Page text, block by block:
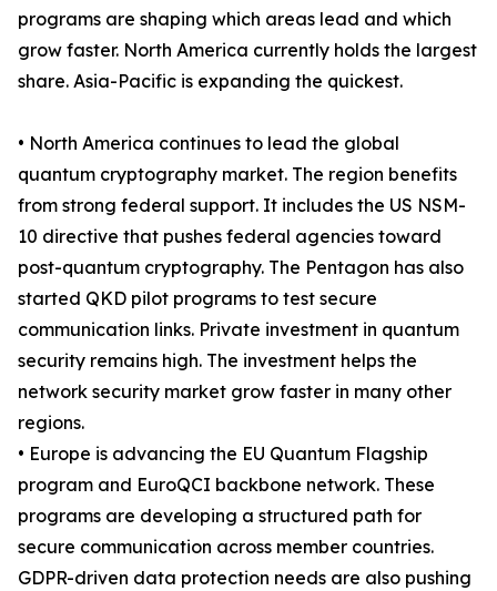
programs are shaping which areas lead and which
grow faster. North America currently holds the largest
share. Asia-Pacific is expanding the quickest.
• North America continues to lead the global
quantum cryptography market. The region benefits
from strong federal support. It includes the US NSM-
10 directive that pushes federal agencies toward
post-quantum cryptography. The Pentagon has also
started QKD pilot programs to test secure
communication links. Private investment in quantum
security remains high. The investment helps the
network security market grow faster in many other
regions.
• Europe is advancing the EU Quantum Flagship
program and EuroQCI backbone network. These
programs are developing a structured path for
secure communication across member countries.
GDPR-driven data protection needs are also pushing